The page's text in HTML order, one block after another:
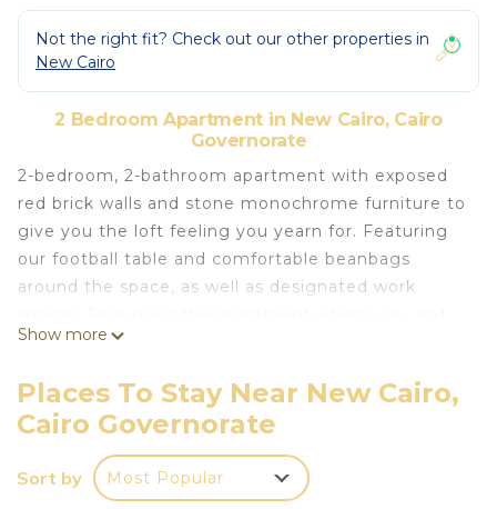
Not the right fit? Check out our other properties in
New Cairo
2 Bedroom Apartment in New Cairo, Cairo
Governorate
2-bedroom, 2-bathroom apartment with exposed
red brick walls and stone monochrome furniture to
give you the loft feeling you yearn for. Featuring
our football table and comfortable beanbags
around the space, as well as designated work
your mates are welcome to work, chill, play, and
This 2 Bedrooms Apartment provides
accommodation with Bedding/Linens, Wellness
Facilities, Fireplace/Heating, for your convenience.
This Apartment features many amenities for
Show more
Places To Stay Near New Cairo,
Cairo Governorate
Sort by Most Popular